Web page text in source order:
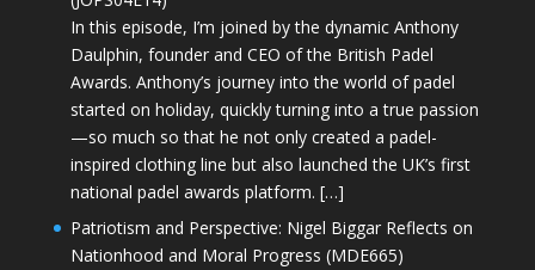
In this episode, I’m joined by the dynamic Anthony
Daulphin, founder and CEO of the British Padel
Awards. Anthony’s journey into the world of padel
started on holiday, quickly turning into a true passion
—so much so that he not only created a padel-
inspired clothing line but also launched the UK’s first
national padel awards platform. […]
Patriotism and Perspective: Nigel Biggar Reflects on
Nationhood and Moral Progress (MDE665)